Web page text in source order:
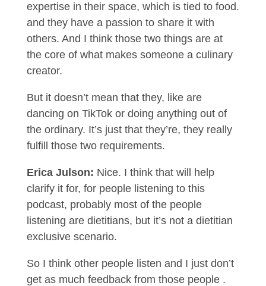
expertise in their space, which is tied to food.
and they have a passion to share it with
others. And I think those two things are at
the core of what makes someone a culinary
creator.
But it doesn’t mean that they, like are
dancing on TikTok or doing anything out of
the ordinary. It’s just that they’re, they really
fulfill those two requirements.
Erica Julson: Nice. I think that will help
clarify it for, for people listening to this
podcast, probably most of the people
listening are dietitians, but it’s not a dietitian
exclusive scenario.
So I think other people listen and I just don’t
get as much feedback from those people .